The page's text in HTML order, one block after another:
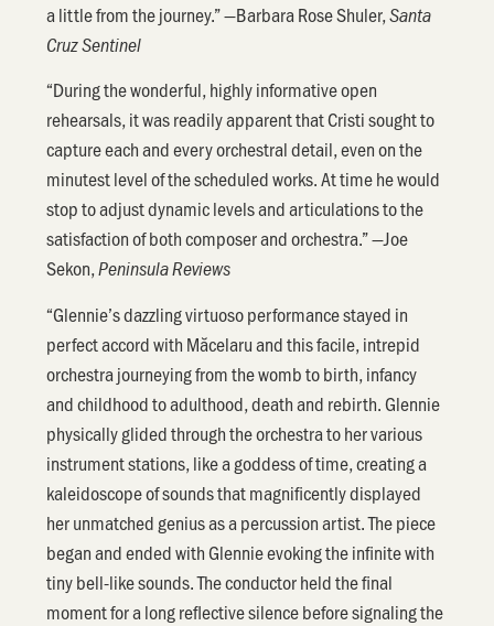
a little from the journey.” —Barbara Rose Shuler,Santa
Cruz Sentinel
“During the wonderful, highly informative open
rehearsals, it was readily apparent that Cristi sought to
capture each and every orchestral detail, even on the
minutest level of the scheduled works. At time he would
stop to adjust dynamic levels and articulations to the
satisfaction of both composer and orchestra.” —Joe
Sekon,Peninsula Reviews
“Glennie’s dazzling virtuoso performance stayed in
perfect accord with Măcelaru and this facile, intrepid
orchestra journeying from the womb to birth, infancy
and childhood to adulthood, death and rebirth. Glennie
physically glided through the orchestra to her various
instrument stations, like a goddess of time, creating a
kaleidoscope of sounds that magnificently displayed
her unmatched genius as a percussion artist. The piece
began and ended with Glennie evoking the infinite with
tiny bell-like sounds. The conductor held the final
moment for a long reflective silence before signaling the